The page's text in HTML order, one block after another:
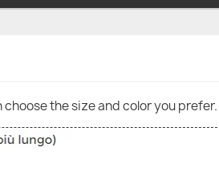
the size and color you prefer.